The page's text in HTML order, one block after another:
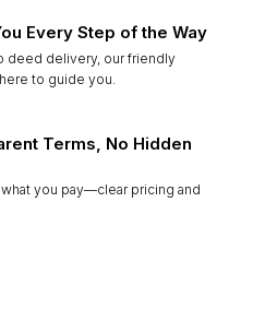
Every Step of the Way
deed delivery, our friendly
to guide you.
Terms, No Hidden
you pay—clear pricing and